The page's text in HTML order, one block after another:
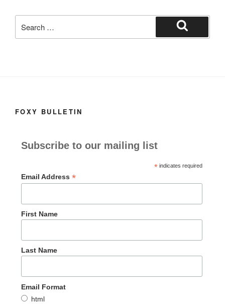
e
b
o
d
e
for:
Search
FOXY BULLETIN
Subscribe to our mailing list
*indicates required
Email Address *
First Name
Last Name
Email Format
html